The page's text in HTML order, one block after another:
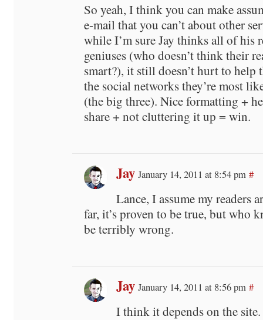
So yeah, I think you can make
e-mail that you can’t about other
while I’m sure Jay thinks all of his
geniuses (who doesn’t think their
smart?), it still doesn’t hurt to help
the social networks they’re most
(the big three). Nice formatting +
share + not cluttering it up = win.
Jay January 14, 2011 at 8:54 pm #
Lance, I assume my readers
far, it’s proven to be true, but who
be terribly wrong.
Jay January 14, 2011 at 8:56 pm #
I think it depends on the site.